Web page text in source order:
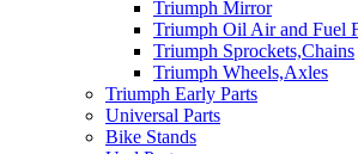
Triumph Mirror
Triumph Oil Air and Fuel
Triumph Sprockets,Chains
Triumph Wheels,Axles
Triumph Early Parts
Universal Parts
Bike Stands